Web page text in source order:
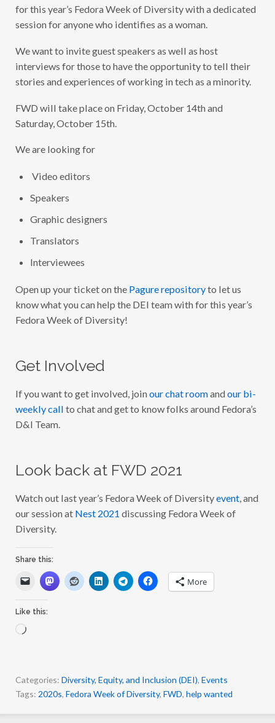
for this year’s Fedora Week of Diversity with a dedicated
session for anyone who identifies as a woman.
We want to invite guest speakers as well as host
interviews for those to have the opportunity to tell their
stories and experiences of working in tech as a minority.
FWD will take place on Friday, October 14th and
Saturday, October 15th.
We are looking for
Video editors
Speakers
Graphic designers
Translators
Interviewees
Open up your ticket on the Pagure repositoryto let us
know what you can help the DEI team with for this year’s
Fedora Week of Diversity!
Get Involved
If you want to get involved, join our chat roomand our bi-
weekly call to chat and get to know folks around Fedora’s
D&I Team.
Look back at FWD 2021
Watch out last year’s Fedora Week of Diversityevent, and
our session at Nest 2021 discussing Fedora Week of
Diversity.
Share this:
More
Like this:
L
n
g
Categories: Diversity, Equity, and Inclusion (DEI) Events
Tags: 2020s Fedora Week of Diversity, FWD help wanted